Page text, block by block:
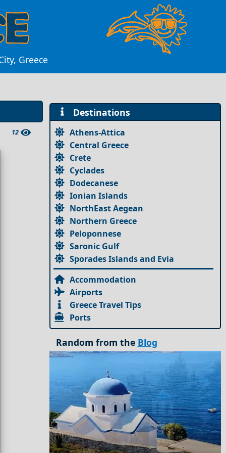
Greece
12
Destinations
Athens-Attica
Central Greece
Crete
Cyclades
Dodecanese
Ionian Islands
NorthEast Aegean
Northern Greece
Peloponnese
Saronic Gulf
Sporades Islands and Evia
Accommodation
Airports
Greece Travel Tips
Ports
Random from the Blog